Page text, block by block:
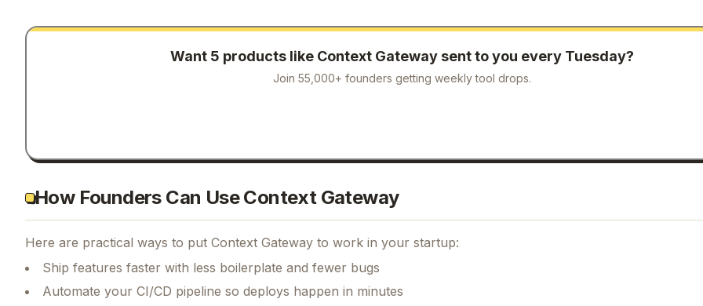
Want 5 products like Context Gatewaysent to you every Tuesday?
Join 55,000+ founders getting weekly tool drops.
How Founders Can Use Context Gateway
Here are practical ways to put Context Gateway to work in your startup:
Ship features faster with less boilerplate and fewer bugs
Automate your CI/CD pipeline so deploys happen in minutes